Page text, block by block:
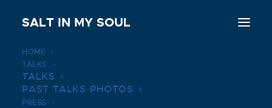
SALT IN MY SOUL
HOME
TALKS
TALKS
PAST TALKS PHOTOS
PRESS
MEMORIAL SPEECHES